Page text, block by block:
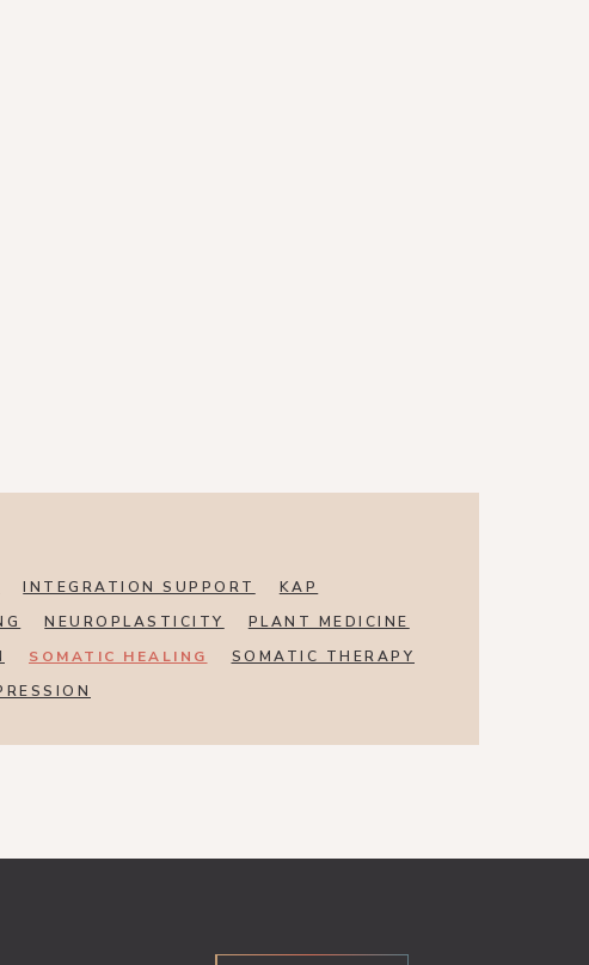
INTEGRATION SUPPORT
KAP
NEUROPLASTICITY
PLANT MEDICINE
SOMATIC HEALING
SOMATIC THERAPY